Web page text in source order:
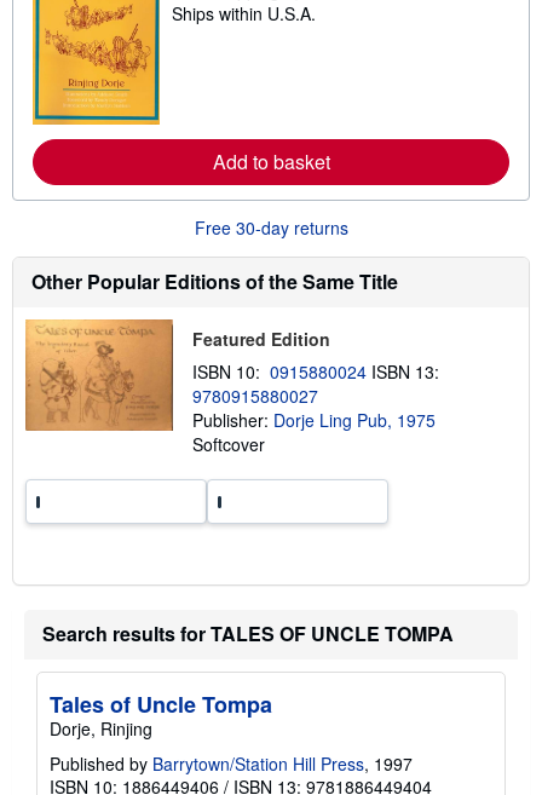
e
e
a
o
t
i
i
g
r
a
t
Ships within U.S.A.
Add to basket
Free 30-day returns
Other Popular Editions of the Same Title
Featured Edition
ISBN 10: 0915880024 ISBN 13:
9780915880027
Publisher: Dorje Ling Pub, 1975
Softcover
Search results for TALES OF UNCLE TOMPA
Tales of Uncle Tompa
Dorje, Rinjing
Published by Barrytown/Station Hill Press, 1997
ISBN 10: 1886449406 / ISBN 13: 9781886449404